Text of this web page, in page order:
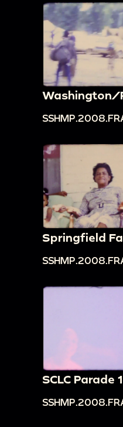
Washington/
Springfield
SCLC Parade